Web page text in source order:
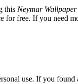
this Neymar Wallpaper
for free. If you need
use. If you found